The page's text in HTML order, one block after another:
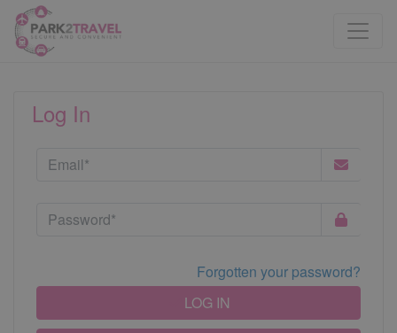
Log In
Forgotten your password?
LOG IN